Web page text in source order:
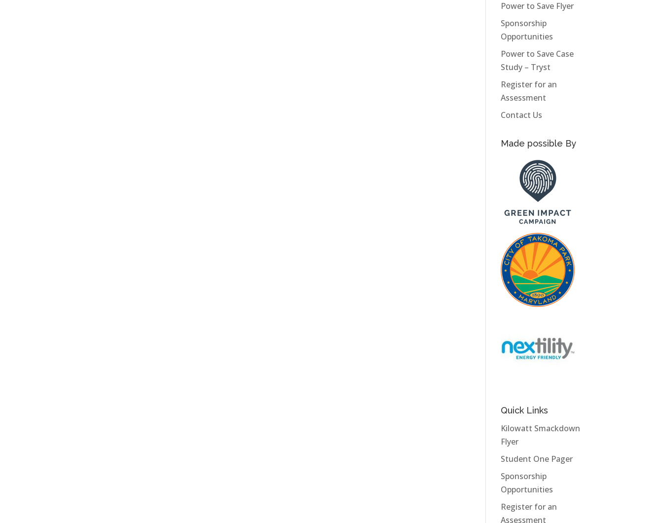
Power to Save Flyer
Sponsorship
Opportunities
Power to Save Case
Study – Tryst
Register for an
Assessment
Contact Us
Made possible By
Quick Links
Kilowatt Smackdown
Flyer
Student One Pager
Sponsorship
Opportunities
Register for an
Assessment